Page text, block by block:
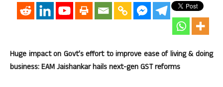
Huge impact on Govt’s effort to improve ease of living & doing
business: EAM Jaishankar hails next-gen GST reforms